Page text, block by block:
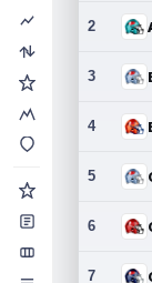
2
3
4
5
6
7